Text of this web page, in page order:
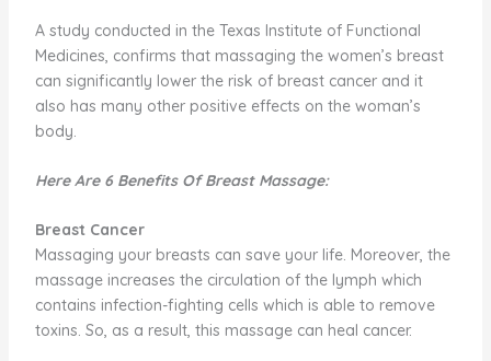
A study conducted in the Texas Institute of Functional
Medicines, confirms that massaging the women’s breast
can significantly lower the risk of breast cancer and it
also has many other positive effects on the woman’s
body.
Here Are 6 Benefits Of Breast Massage:
Breast Cancer
Massaging your breasts can save your life. Moreover, the
massage increases the circulation of the lymph which
contains infection-fighting cells which is able to remove
toxins. So, as a result, this massage can heal cancer.